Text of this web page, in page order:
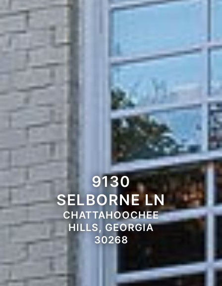
9130
SELBORNE LN
CHATTAHOOCHEE
HILLS, GEORGIA
30268